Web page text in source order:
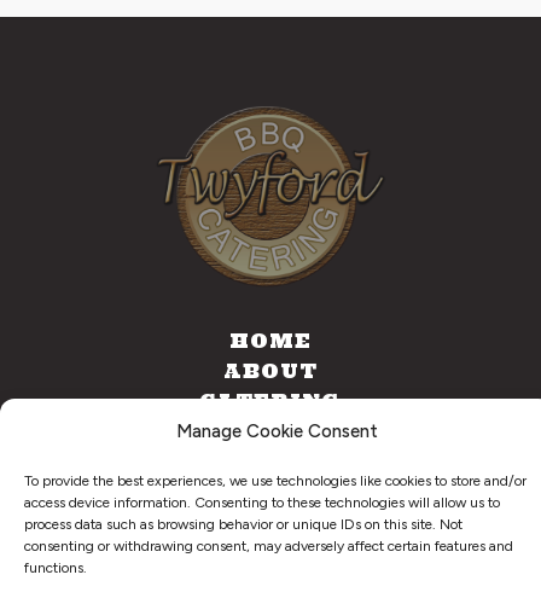
Manage Cookie Consent
To provide the best experiences, we use technologies like cookies to store and/or
access device information. Consenting to these technologies will allow us to
process data such as browsing behavior or unique IDs on this site. Not
consenting or withdrawing consent, may adversely affect certain features and
functions.
HOME
ABOUT
CATERING
FOOD TRUCK
© 2026
. Twyford BBQ & Catering. All Right Reserved.